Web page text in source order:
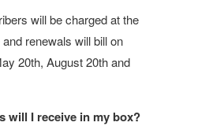
will be charged at the
renewals will bill on
20th, August 20th and
will I receive in my box?